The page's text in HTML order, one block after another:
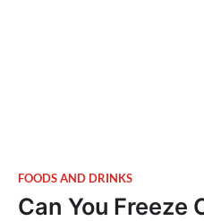
FOODS AND DRINKS
Can You Freeze